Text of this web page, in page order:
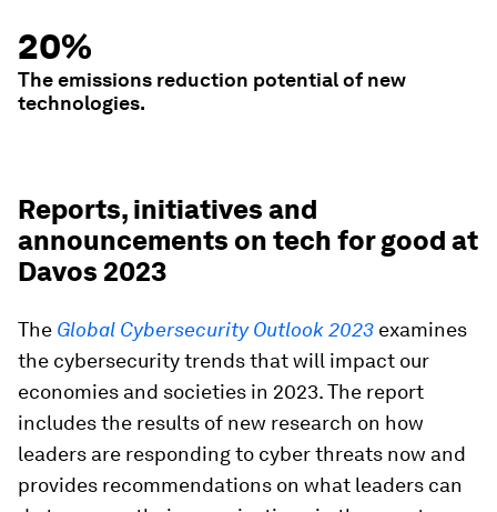
20%
The emissions reduction potential of new
technologies.
Reports, initiatives and
announcements on tech for good at
Davos 2023
The Global Cybersecurity Outlook 2023 examines
the cybersecurity trends that will impact our
economies and societies in 2023. The report
includes the results of new research on how
leaders are responding to cyber threats now and
provides recommendations on what leaders can